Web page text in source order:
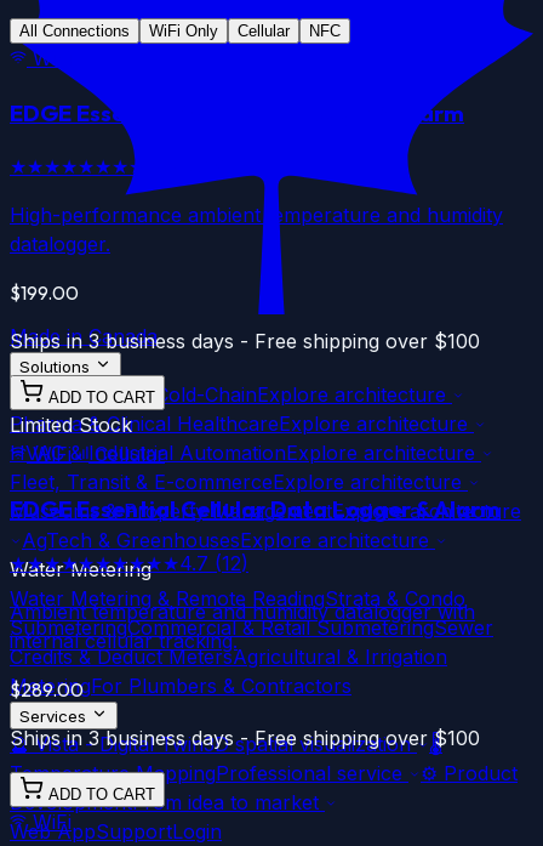
Made in Canada
Solutions
Food Service & Cold-ChainExplore architecture
Pharma & Clinical HealthcareExplore architecture
HVAC & Industrial AutomationExplore architecture
Fleet, Transit & E-commerceExplore architecture
Museums & Property ManagementExplore architecture
AgTech & GreenhousesExplore architecture
Water Metering
Water Metering & Remote ReadingStrata & Condo
SubmeteringCommercial & Retail SubmeteringSewer
Credits & Deduct MetersAgricultural & Irrigation
MeteringFor Plumbers & Contractors
Services
🔮 Vista - Digital Twin3D spatial visualization
🌡️
Temperature MappingProfessional service ⚙️ Product
DevelopmentFrom idea to market
Web AppSupportLogin
All Connections WiFi Only Cellular NFC
WiFi
EDGE Essential Data Logger & Alarm
★★★★★★★★★★
High-performance ambient temperature and humidity
datalogger.
$199.00
Ships in 3 business days - Free shipping over $100
ADD TO CART
Limited Stock
WiFi
Cellular
EDGE Essential CellularData Logger & Alarm
★★★★★★★★★★4.7 (12)
Ambient temperature and humidity datalogger with
internal cellular tracking.
$289.00
Ships in 3 business days - Free shipping over $100
ADD TO CART
WiFi